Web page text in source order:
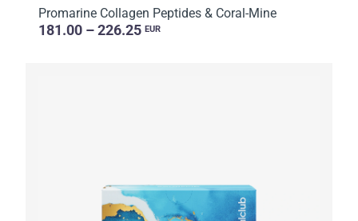
Promarine Collagen Peptides & Coral-Mine
181.00 – 226.25 EUR